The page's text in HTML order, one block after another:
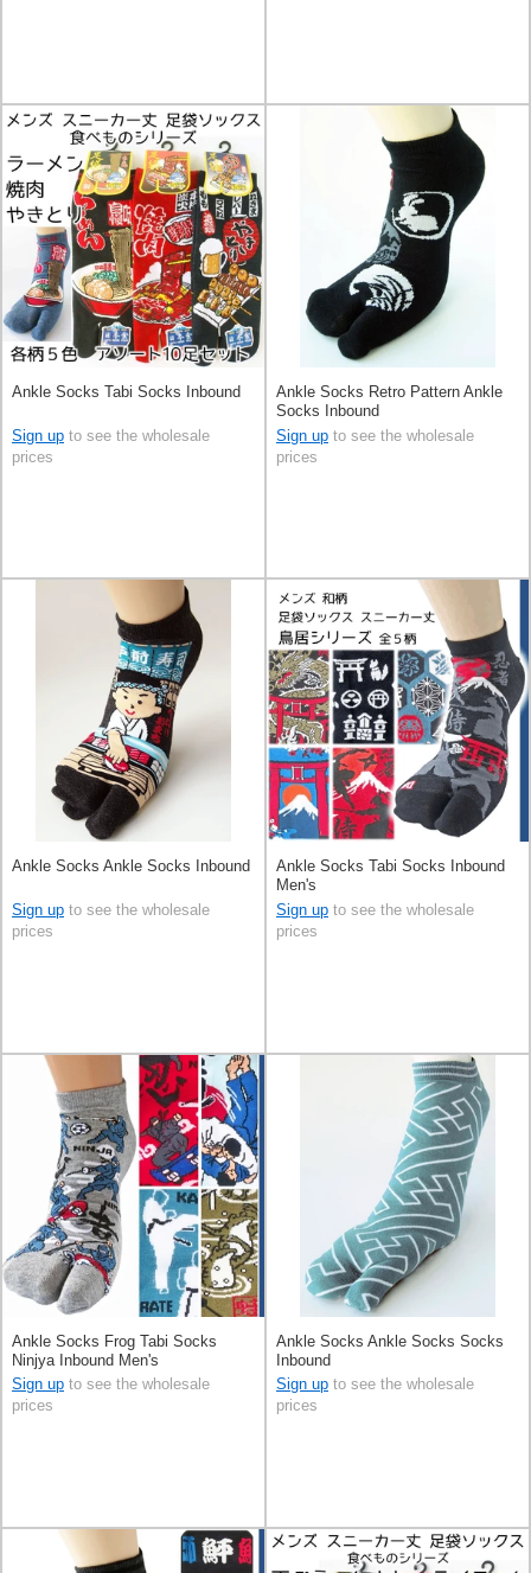
Ankle Socks Tabi Socks Inbound
Sign up to see the wholesale
prices
Ankle Socks Retro Pattern Ankle
Socks Inbound
Sign up to see the wholesale
prices
Ankle Socks Ankle Socks Inbound
Sign up to see the wholesale
prices
Ankle Socks Tabi Socks Inbound
Men's
Sign up to see the wholesale
prices
Ankle Socks Frog Tabi Socks
Ninjya Inbound Men's
Sign up to see the wholesale
prices
Ankle Socks Ankle Socks Socks
Inbound
Sign up to see the wholesale
prices